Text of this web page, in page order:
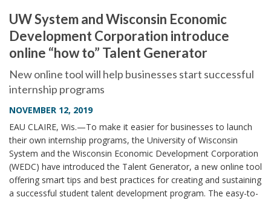
UW System and Wisconsin Economic
Development Corporation introduce
online “how to” Talent Generator
New online tool will help businesses start successful
internship programs
NOVEMBER 12, 2019
EAU CLAIRE, Wis.—To make it easier for businesses to launch
their own internship programs, the University of Wisconsin
System and the Wisconsin Economic Development Corporation
(WEDC) have introduced the Talent Generator, a new online tool
offering smart tips and best practices for creating and sustaining
a successful student talent development program. The easy-to-